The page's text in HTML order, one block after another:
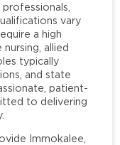
vary
a high
allied
typically
and state
patient-
to delivering
Immokalee,